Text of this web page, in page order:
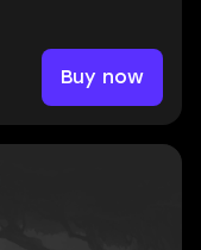
Buy now